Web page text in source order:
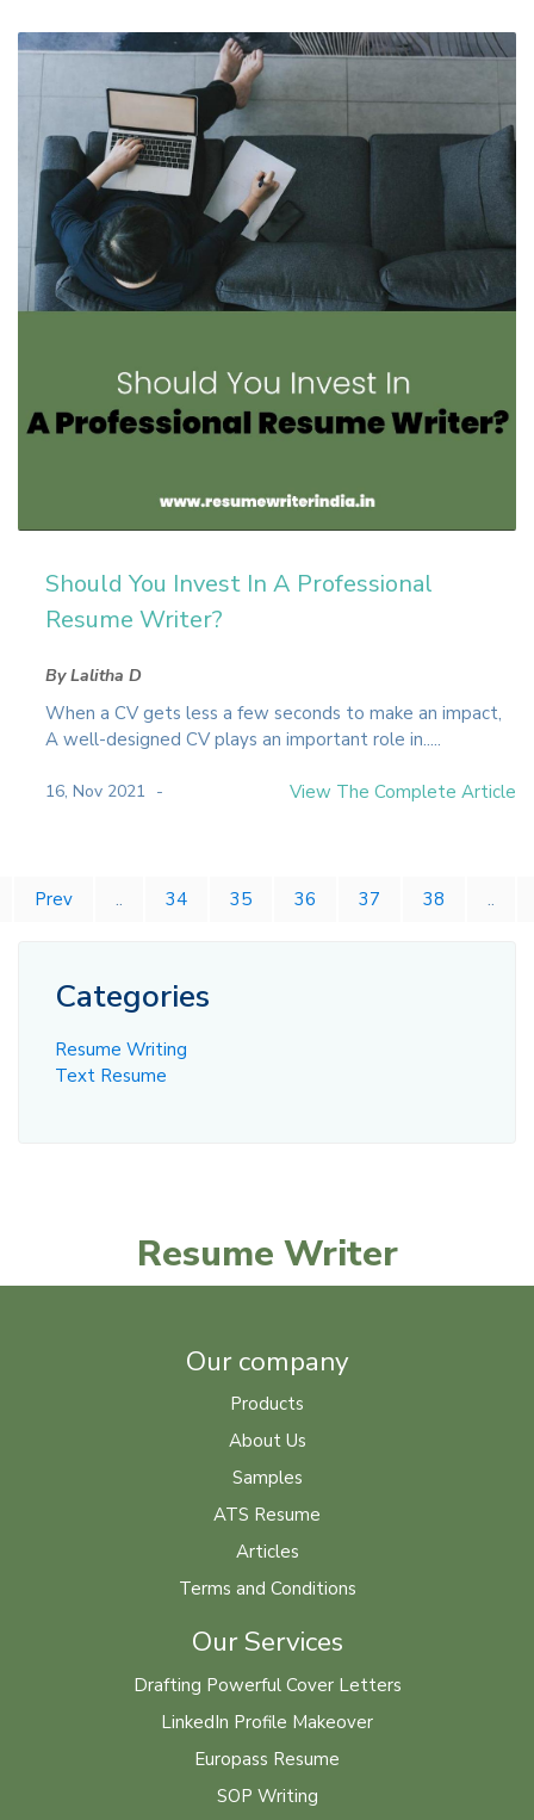
Should You Invest In A Professional
Resume Writer?
By Lalitha D
When a CV gets less a few seconds to make an impact,
A well-designed CV plays an important role in.....
16, Nov 2021 View The Complete Article
Prev .. 34 35 36 37 38 ..
Categories
Resume Writing
Text Resume
Resume Writer
Our company
Products
About Us
Samples
ATS Resume
Articles
Terms and Conditions
Our Services
Drafting Powerful Cover Letters
LinkedIn Profile Makeover
Europass Resume
SOP Writing